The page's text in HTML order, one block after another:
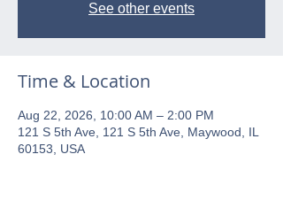
See other events
Time & Location
Aug 22, 2026, 10:00 AM – 2:00 PM
121 S 5th Ave, 121 S 5th Ave, Maywood, IL
60153, USA